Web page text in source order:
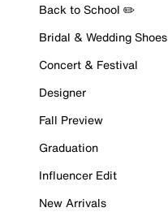
Back to School ✏️
Bridal & Wedding Shoes
Concert & Festival
Designer
Fall Preview
Graduation
Influencer Edit
New Arrivals